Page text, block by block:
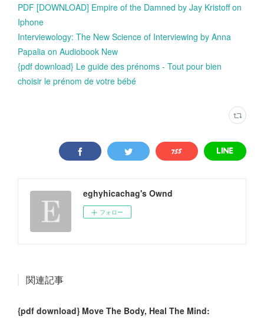
PDF [DOWNLOAD] Empire of the Damned by Jay Kristoff on
Iphone
Interviewology: The New Science of Interviewing by Anna
Papalia on Audiobook New
{pdf download} Le guide des prénoms - Tout pour bien
choisir le prénom de votre bébé
eghyhicachag's Ownd
フォロー
関連記事
{pdf download} Move The Body, Heal The Mind: